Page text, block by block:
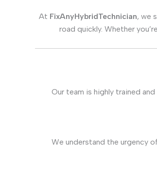
At FixAnyHybridTechnician, we
road quickly. Whether
Our team is highly trained
We understand the urgency